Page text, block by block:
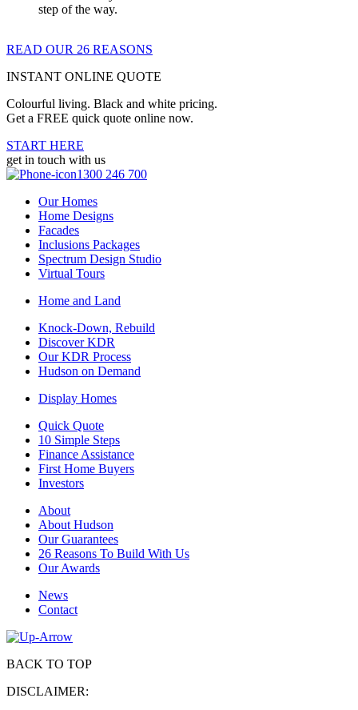
step of the way.
READ OUR 26 REASONS
INSTANT ONLINE QUOTE
Colourful living. Black and white pricing.
Get a FREE quick quote online now.
START HERE
get in touch with us
1300 246 700
Our Homes
Home Designs
Facades
Inclusions Packages
Spectrum Design Studio
Virtual Tours
Home and Land
Knock-Down, Rebuild
Discover KDR
Our KDR Process
Hudson on Demand
Display Homes
Quick Quote
10 Simple Steps
Finance Assistance
First Home Buyers
Investors
About
About Hudson
Our Guarantees
26 Reasons To Build With Us
Our Awards
News
Contact
BACK TO TOP
DISCLAIMER: